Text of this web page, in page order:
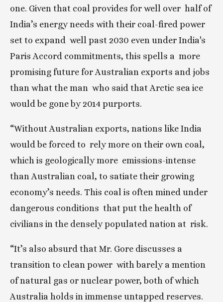
one. Given that coal provides for well over  half of
India’s energy needs with their coal-fired power
set to expand  well past 2030 even under India's
Paris Accord commitments, this spells a  more
promising future for Australian exports and jobs
than what the man  who said that Arctic sea ice
would be gone by 2014 purports.
“Without Australian exports, nations like India
would be forced to  rely more on their own coal,
which is geologically more  emissions-intense
than Australian coal, to satiate their growing
economy’s needs. This coal is often mined under
dangerous conditions  that put the health of
civilians in the densely populated nation at  risk.
“It’s also absurd that Mr. Gore discusses a
transition to clean power  with barely a mention
of natural gas or nuclear power, both of which
Australia holds in immense untapped reserves.